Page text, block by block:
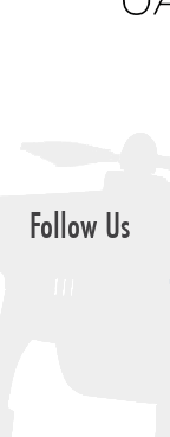
Follow Us